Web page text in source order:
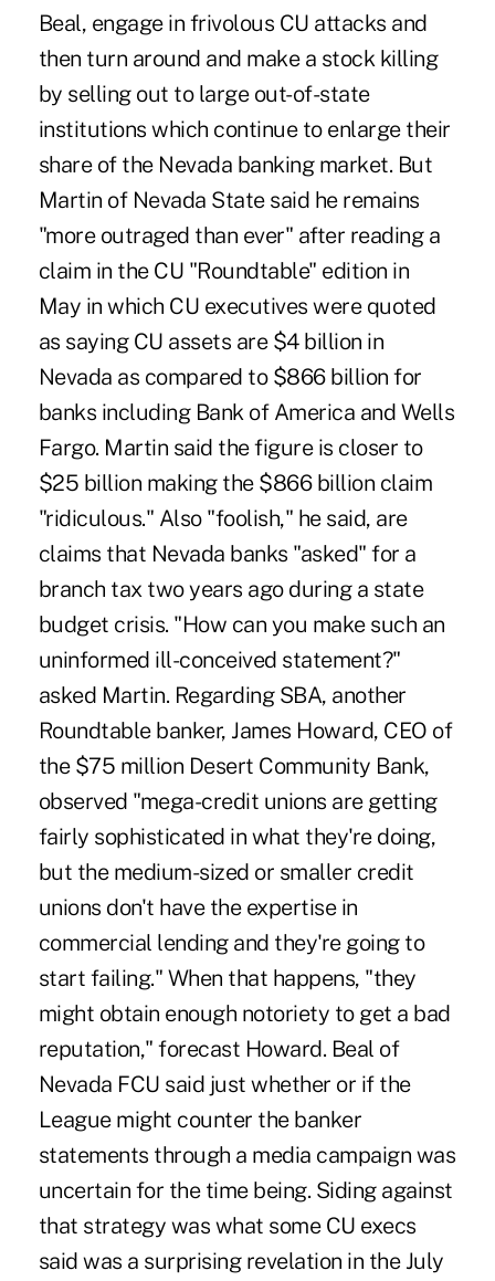
Beal, engage in frivolous CU attacks and
then turn around and make a stock killing
by selling out to large out-of-state
institutions which continue to enlarge their
share of the Nevada banking market. But
Martin of Nevada State said he remains
"more outraged than ever" after reading a
claim in the CU "Roundtable" edition in
May in which CU executives were quoted
as saying CU assets are $4 billion in
Nevada as compared to $866 billion for
banks including Bank of America and Wells
Fargo. Martin said the figure is closer to
$25 billion making the $866 billion claim
"ridiculous." Also "foolish," he said, are
claims that Nevada banks "asked" for a
branch tax two years ago during a state
budget crisis. "How can you make such an
uninformed ill-conceived statement?"
asked Martin. Regarding SBA, another
Roundtable banker, James Howard, CEO of
the $75 million Desert Community Bank,
observed "mega-credit unions are getting
fairly sophisticated in what they're doing,
but the medium-sized or smaller credit
unions don't have the expertise in
commercial lending and they're going to
start failing." When that happens, "they
might obtain enough notoriety to get a bad
reputation," forecast Howard. Beal of
Nevada FCU said just whether or if the
League might counter the banker
statements through a media campaign was
uncertain for the time being. Siding against
that strategy was what some CU execs
said was a surprising revelation in the July